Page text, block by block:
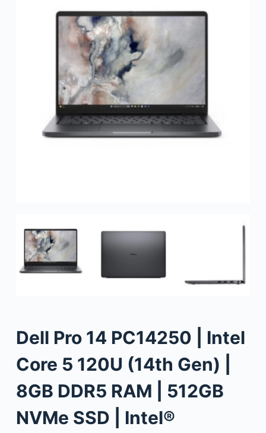
Dell Pro 14 PC14250 | Intel
Core 5 120U (14th Gen) |
8GB DDR5 RAM | 512GB
NVMe SSD | Intel®